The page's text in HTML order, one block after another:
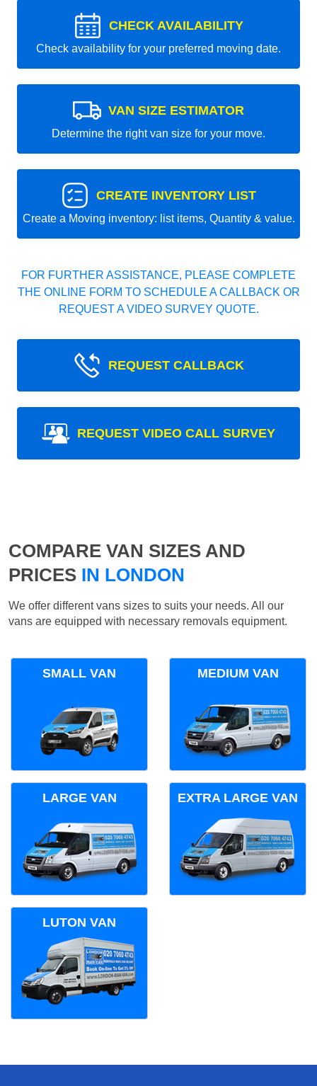
CHECK AVAILABILITY
Check availability for your preferred moving date.
VAN SIZE ESTIMATOR
Determine the right van size for your move.
CREATE INVENTORY LIST
Create a Moving inventory: list items, Quantity & value.
FOR FURTHER ASSISTANCE, PLEASE COMPLETE
THE ONLINE FORM TO SCHEDULE A CALLBACK OR
REQUEST A VIDEO SURVEY QUOTE.
REQUEST CALLBACK
REQUEST VIDEO CALL SURVEY
COMPARE VAN SIZES AND
PRICES IN LONDON
We offer different vans sizes to suits your needs. All our
vans are equipped with necessary removals equipment.
SMALL VAN MEDIUM VAN
LARGE VAN EXTRA LARGE VAN
LUTON VAN